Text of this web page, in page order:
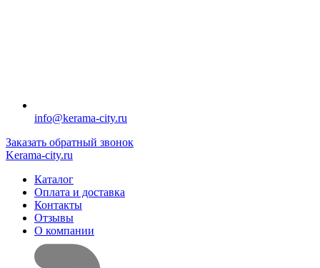
info@kerama-city.ru
Заказать обратный звонок
Kerama-city.ru
Каталог
Оплата и доставка
Контакты
Отзывы
О компании